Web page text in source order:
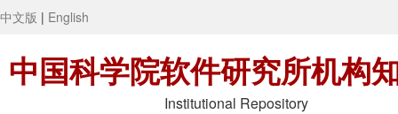
中文版 | English
中国科学院软件研究所机构
Institutional Repository